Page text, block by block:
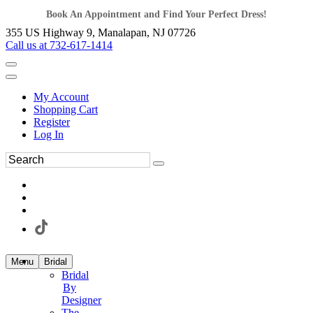
Book An Appointment and Find Your Perfect Dress!
355 US Highway 9, Manalapan, NJ 07726
Call us at 732-617-1414
My Account
Shopping Cart
Register
Log In
Menu Bridal
Bridal
By
Designer